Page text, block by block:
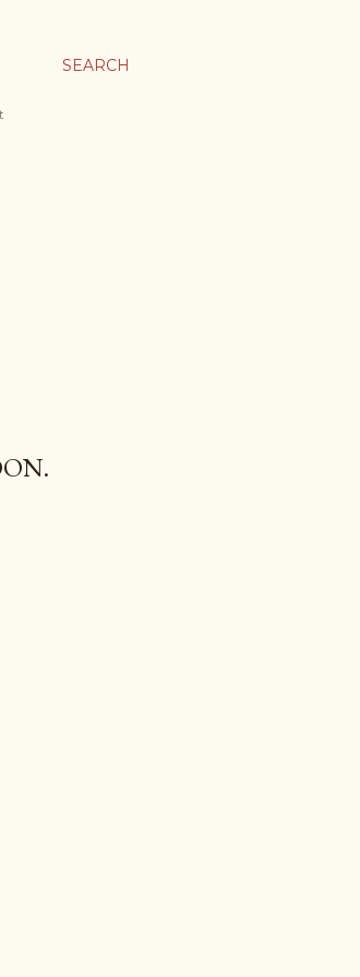
SEARCH